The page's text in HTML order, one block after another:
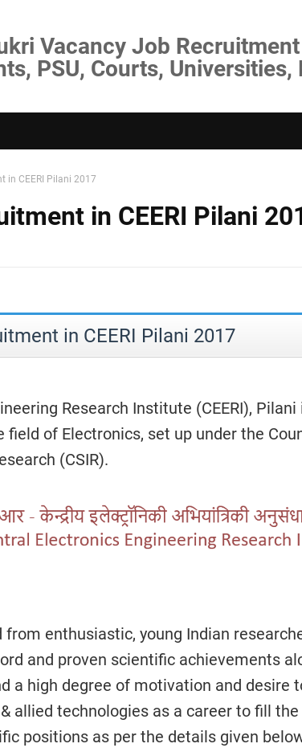
Vacancy Job
PSU, Courts,
in CEERI Pilani 2017
in CEERI Pilani
in CEERI Pilani 2017
Research Institute (CEERI),
field of Electronics, set up under the
(CSIR).
enthusiastic, young Indian
and proven scientific achievements
a high degree of motivation and desire
allied technologies as a career to fill
positions as per the details given